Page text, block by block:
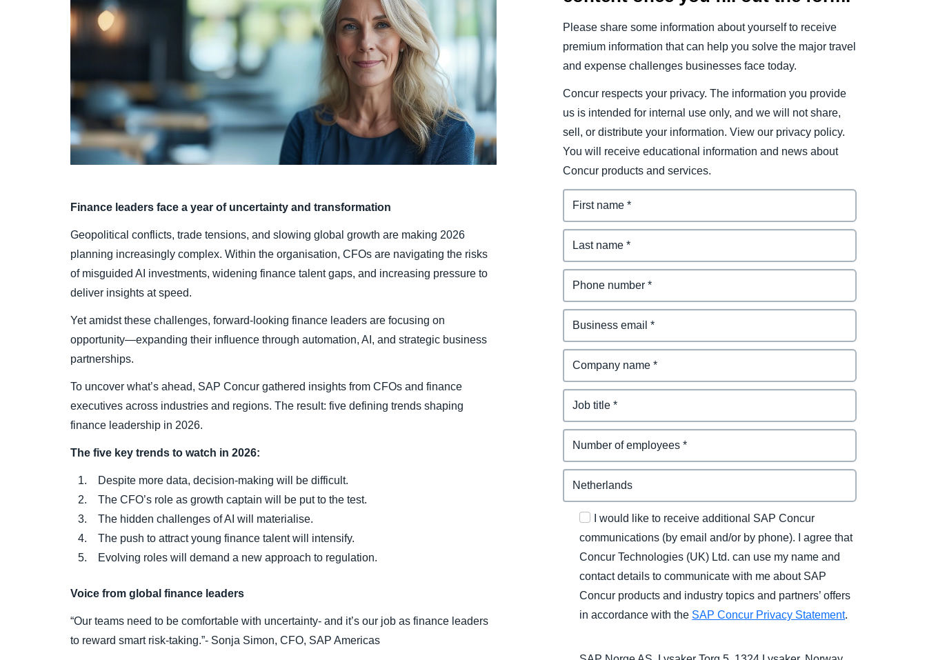
España (Español)
Norway (English)
Finance leaders face a year of uncertainty and transformation
Geopolitical conflicts, trade tensions, and slowing global growth are making 2026
planning increasingly complex. Within the organisation, CFOs are navigating the risks
of misguided AI investments, widening finance talent gaps, and increasing pressure to
deliver insights at speed.
Yet amidst these challenges, forward-looking finance leaders are focusing on
opportunity—expanding their influence through automation, AI, and strategic business
partnerships.
To uncover what’s ahead, SAP Concur gathered insights from CFOs and finance
executives across industries and regions. The result: five defining trends shaping
finance leadership in 2026.
The five key trends to watch in 2026:
Despite more data, decision-making will be difficult.
The CFO’s role as growth captain will be put to the test.
The hidden challenges of AI will materialise.
The push to attract young finance talent will intensify.
Evolving roles will demand a new approach to regulation.
Voice from global finance leaders
“Our teams need to be comfortable with uncertainty- and it’s our job as finance leaders
to reward smart risk-taking.”- Sonja Simon, CFO, SAP Americas
Please share some information about yourself to receive
premium information that can help you solve the major travel
and expense challenges businesses face today.
Concur respects your privacy. The information you provide
us is intended for internal use only, and we will not share,
sell, or distribute your information. View our privacy policy.
You will receive educational information and news about
Concur products and services.
I would like to receive additional SAP Concur
communications (by email and/or by phone). I agree that
Concur Technologies (UK) Ltd. can use my name and
contact details to communicate with me about SAP
Concur products and industry topics and partners’ offers
in accordance with the SAP Concur Privacy Statement.